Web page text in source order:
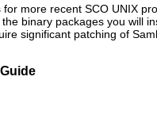
more recent SCO UNIX
binary packages you will
significant patching of